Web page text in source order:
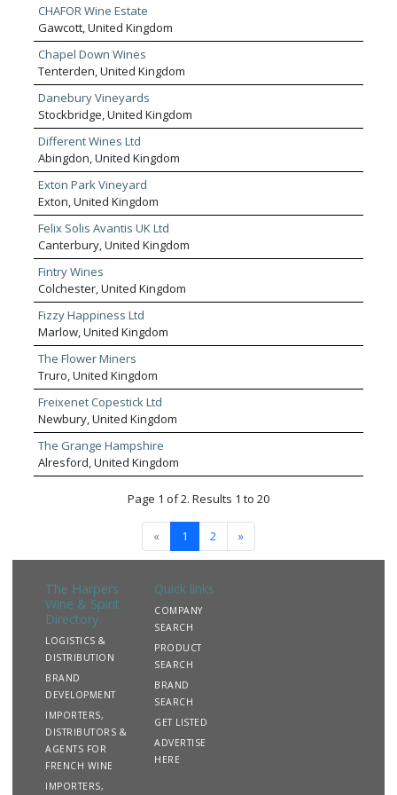
CHAFOR Wine Estate
Gawcott, United Kingdom
Chapel Down Wines
Tenterden, United Kingdom
Danebury Vineyards
Stockbridge, United Kingdom
Different Wines Ltd
Abingdon, United Kingdom
Exton Park Vineyard
Exton, United Kingdom
Felix Solis Avantis UK Ltd
Canterbury, United Kingdom
Fintry Wines
Colchester, United Kingdom
Fizzy Happiness Ltd
Marlow, United Kingdom
The Flower Miners
Truro, United Kingdom
Freixenet Copestick Ltd
Newbury, United Kingdom
The Grange Hampshire
Alresford, United Kingdom
Page 1 of 2. Results 1 to 20
« 1 2 »
The Harpers
Wine & Spirit
Directory
LOGISTICS &
DISTRIBUTION
BRAND
DEVELOPMENT
IMPORTERS,
DISTRIBUTORS &
AGENTS FOR
FRENCH WINE
IMPORTERS,
Quick links
COMPANY
SEARCH
PRODUCT
SEARCH
BRAND
SEARCH
GET LISTED
ADVERTISE
HERE